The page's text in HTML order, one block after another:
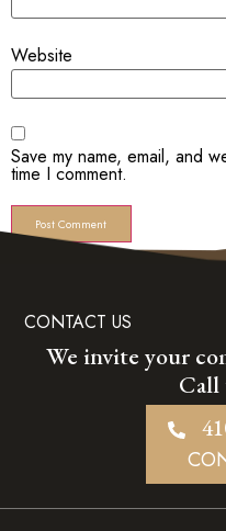
Website
Save my name, email, and
time I comment.
CONTACT US
We invite your
Call